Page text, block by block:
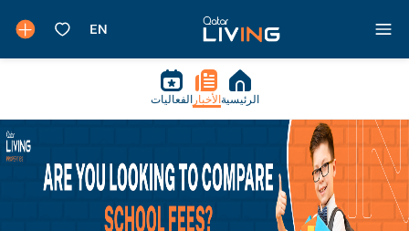
الرئيسية الأخبار الفعاليات